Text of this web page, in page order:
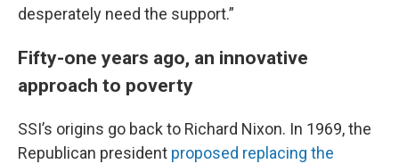
desperately need the support.”
Fifty-one years ago, an innovative
approach to poverty
SSI’s origins go back to Richard Nixon. In 1969, the
Republican president proposed replacing the